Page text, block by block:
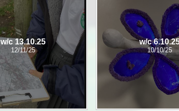
w/c 13.10.25
12/11/25
w/c
10/10/25